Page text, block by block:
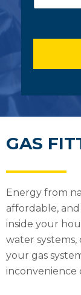
t
g
e
GAS
Energy from
affordable,
inside your
water systems,
your gas
inconvenience